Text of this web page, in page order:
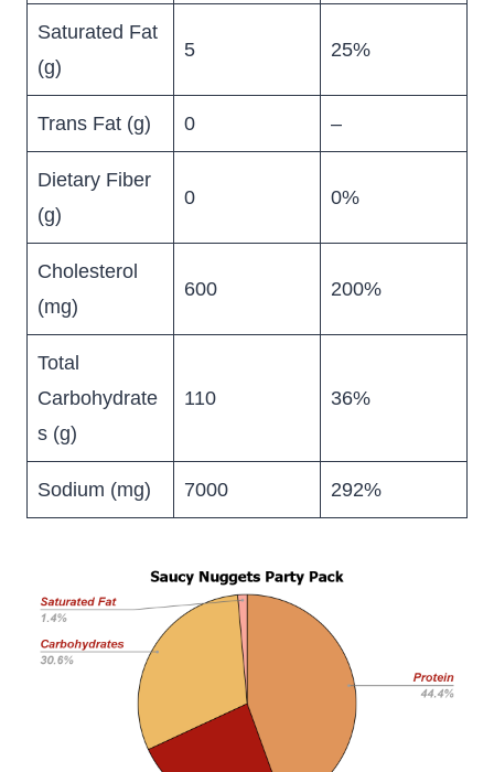
Saturated Fat
(g)
5 25%
Trans Fat (g) 0 –
Dietary Fiber
(g)
0 0%
Cholesterol
(mg)
600 200%
Total
Carbohydrate
s (g)
110 36%
Sodium (mg) 7000 292%